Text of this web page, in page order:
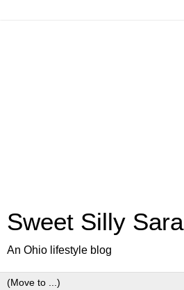
Sweet Silly Sara
An Ohio lifestyle blog